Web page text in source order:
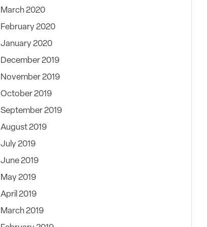
March 2020
February 2020
January 2020
December 2019
November 2019
October 2019
September 2019
August 2019
July 2019
June 2019
May 2019
April 2019
March 2019